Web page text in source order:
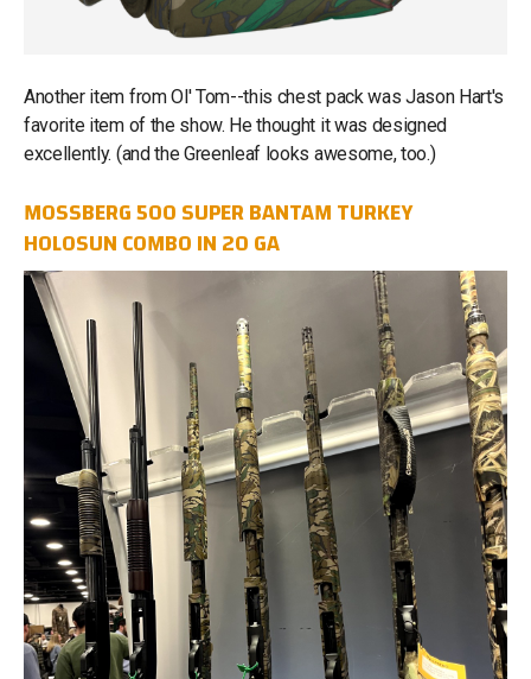
Another item from Ol' Tom--this chest pack was Jason Hart's
favorite item of the show. He thought it was designed
excellently. (and the Greenleaf looks awesome, too.)
MOSSBERG 500 SUPER BANTAM TURKEY
HOLOSUN COMBO IN 20 GA